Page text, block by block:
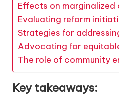
Effects on marginalized
Evaluating reform
Strategies for
Advocating for
The role of community
Key takeaways: